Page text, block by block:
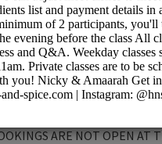
ARE NOT OPEN AT